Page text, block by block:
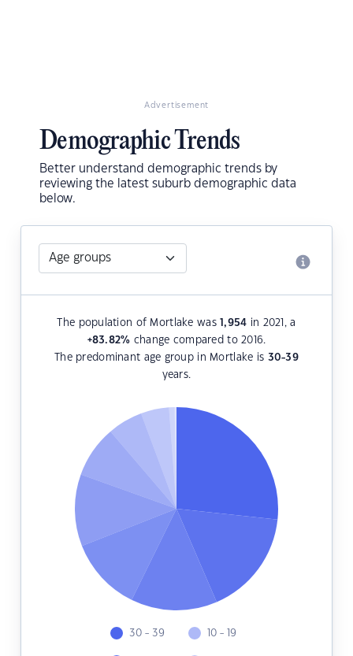
Advertisement
Demographic Trends
Better understand demographic trends by
reviewing the latest suburb demographic data
below.
The population of Mortlake was1,954 in 2021, a
+83.82% change compared to 2016.
The predominant age group in Mortlake is 30-39
years.
30 - 39 10 - 19